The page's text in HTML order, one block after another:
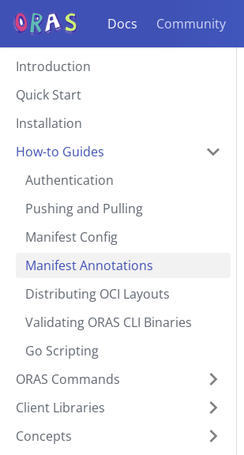
Docs Community
Introduction
Quick Start
Installation
How-to Guides
Authentication
Pushing and Pulling
Manifest Config
Manifest Annotations
Distributing OCI Layouts
Validating ORAS CLI Binaries
Go Scripting
ORAS Commands
Client Libraries
Concepts